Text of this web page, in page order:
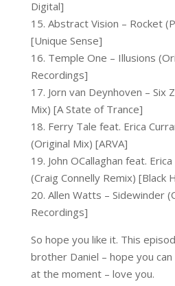
Digital]
15. Abstract Vision – Rocket
[Unique Sense]
16. Temple One – Illusions
Recordings]
17. Jorn van Deynhoven – Six
Mix) [A State of Trance]
18. Ferry Tale feat. Erica
(Original Mix) [ARVA]
19. John OCallaghan feat.
(Craig Connelly Remix) [Black
20. Allen Watts – Sidewinder
Recordings]
So hope you like it. This
brother Daniel – hope you
at the moment – love you.